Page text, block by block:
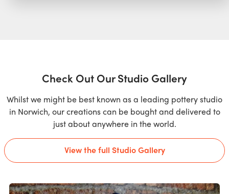
Check Out Our Studio Gallery
Whilst we might be best known as a leading pottery studio
in Norwich, our creations can be bought and delivered to
just about anywhere in the world.
View the full Studio Gallery